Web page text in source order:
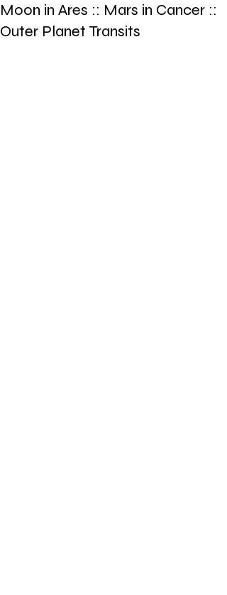
Moon in Ares :: Mars in Cancer ::
Outer Planet Transits